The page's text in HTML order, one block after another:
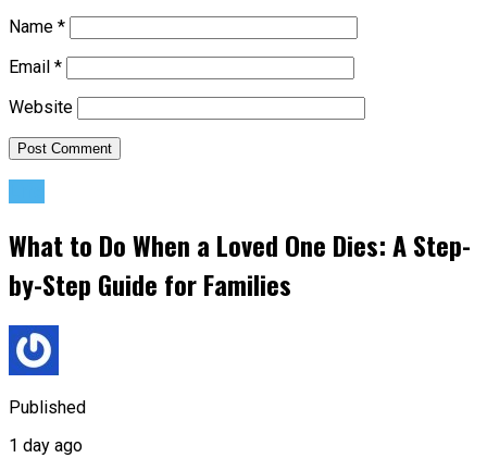
Name *
Email *
Website
What to Do When a Loved One Dies: A Step-
by-Step Guide for Families
Published
1 day ago